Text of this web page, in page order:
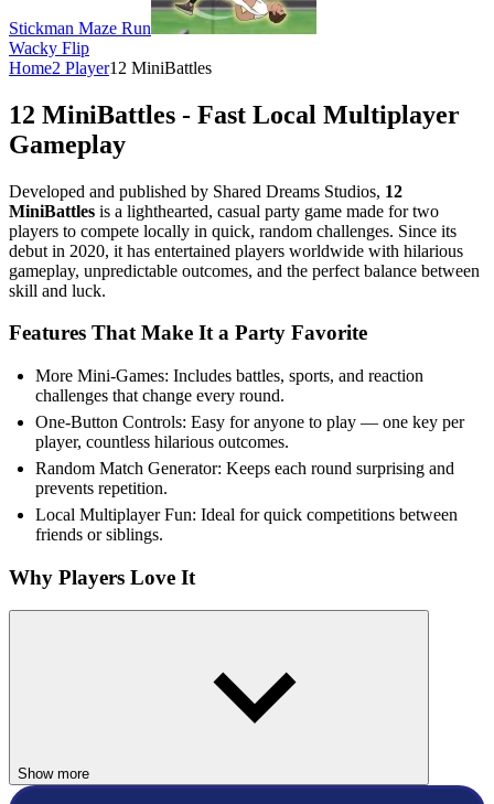
Stickman Maze Run
Wacky Flip
Home2 Player12 MiniBattles
12 MiniBattles - Fast Local Multiplayer
Gameplay
Developed and published by Shared Dreams Studios, 12
MiniBattles is a lighthearted, casual party game made for two
players to compete locally in quick, random challenges. Since its
debut in 2020, it has entertained players worldwide with hilarious
gameplay, unpredictable outcomes, and the perfect balance between
skill and luck.
Features That Make It a Party Favorite
More Mini-Games: Includes battles, sports, and reaction
challenges that change every round.
One-Button Controls: Easy for anyone to play — one key per
player, countless hilarious outcomes.
Random Match Generator: Keeps each round surprising and
prevents repetition.
Local Multiplayer Fun: Ideal for quick competitions between
friends or siblings.
Why Players Love It
family game nights — proving that all you need for fun are two
buttons and a bit of competitive spirit!
Can 12 MiniBattles be played alone?
Show more